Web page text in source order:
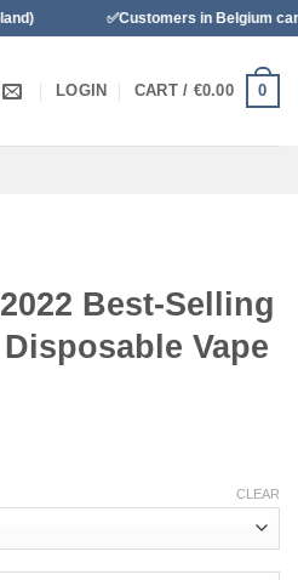
✅Customers in Belgium can pay with
LOGIN CART / €0.00 0
Best-Selling
Vape
CLEAR